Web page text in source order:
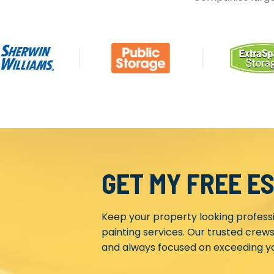
GET MY FREE
Keep your property looking
painting services. Our trusted
and always focused on exceeding